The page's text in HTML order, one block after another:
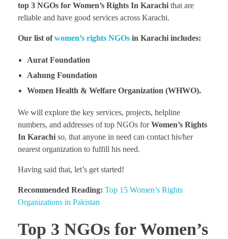
top 3 NGOs for Women’s Rights In Karachi that are
reliable and have good services across Karachi.
Our list ofwomen’s rights NGOs in Karachi includes:
Aurat Foundation
Aahung Foundation
Women Health & Welfare Organization (WHWO).
We will explore the key services, projects, helpline
numbers, and addresses of top NGOs forWomen’s Rights
In Karachi so, that anyone in need can contact his/her
nearest organization to fulfill his need.
Having said that, let’s get started!
Recommended Reading: Top 15 Women’s Rights
Organizations in Pakistan
Top 3 NGOs for Women’s